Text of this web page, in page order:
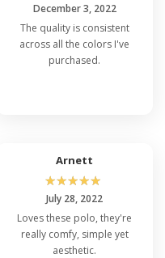
December 3, 2022
The quality is consistent
across all the colors I've
purchased.
Arnett
☆☆☆☆☆
July 28, 2022
Loves these polo, they're
really comfy, simple yet
aesthetic.